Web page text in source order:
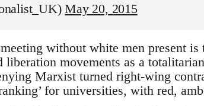
May 20, 2015
without white men present is
movements as a totalitarian
Marxist turned right-wing
for universities, with red,